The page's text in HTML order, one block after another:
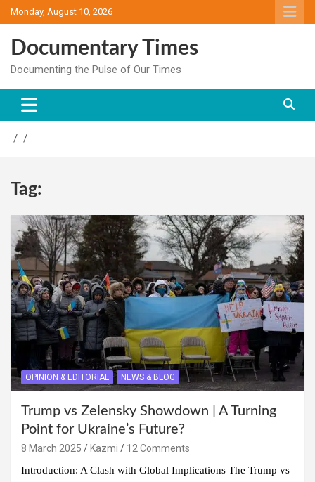
Skip
to
Monday, August 10, 2026
Documentary Times
Documenting the Pulse of Our Times
Tag:
OPINION & EDITORIAL NEWS & BLOG
Trump vs Zelensky Showdown | A Turning
Point for Ukraine’s Future?
8 March 2025 Kazmi
12 Comments
Introduction: A Clash with Global Implications The Trump vs